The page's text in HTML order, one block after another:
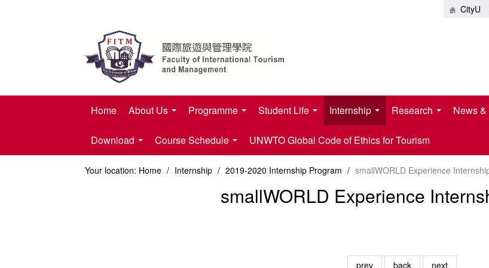
CityU
Home About Us Programme Student Life Internship Research News
Download Course Schedule UNWTO Global Code of Ethics for Tourism
Your location: Home / Internship / 2019-2020 Internship Program / smallWORLD Experience
smallWORLD Experience
prev back next